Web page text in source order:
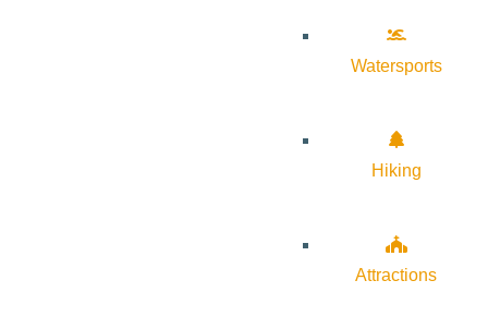
Watersports
Hiking
Attractions